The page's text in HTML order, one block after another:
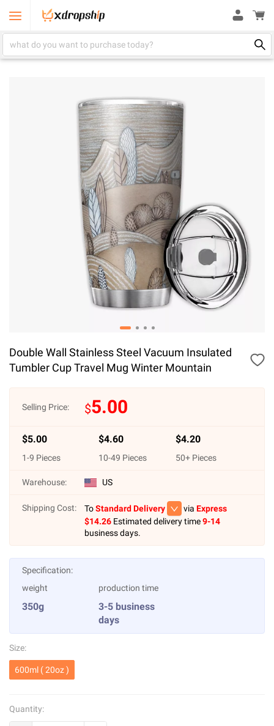
Double Wall Stainless Steel Vacuum Insulated
Tumbler Cup Travel Mug Winter Mountain
Selling Price: $5.00
$5.00
1-9 Pieces
$4.60
10-49 Pieces
$4.20
50+ Pieces
Warehouse: US
Shipping Cost: ToStandard Delivery via Express
$14.26 Estimated delivery time9-14
business days.
Specification:
weight
350g
production time
3-5 business
days
Size:
600ml ( 20oz )
Quantity: